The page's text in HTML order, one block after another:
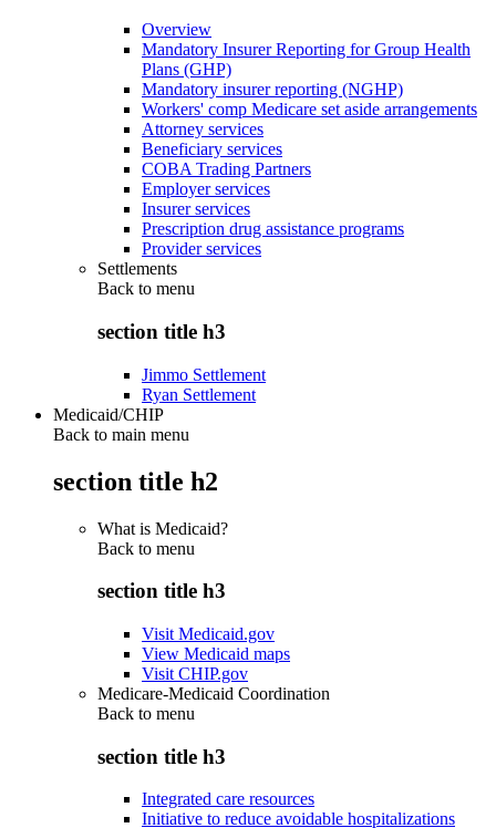
Overview
Mandatory Insurer Reporting for Group Health
Plans (GHP)
Mandatory insurer reporting (NGHP)
Workers' comp Medicare set aside arrangements
Attorney services
Beneficiary services
COBA Trading Partners
Employer services
Insurer services
Prescription drug assistance programs
Provider services
Settlements
Back to menu
section title h3
Jimmo Settlement
Ryan Settlement
Medicaid/CHIP
Back to main menu
section title h2
What is Medicaid?
Back to menu
section title h3
Visit Medicaid.gov
View Medicaid maps
Visit CHIP.gov
Medicare-Medicaid Coordination
Back to menu
section title h3
Integrated care resources
Initiative to reduce avoidable hospitalizations